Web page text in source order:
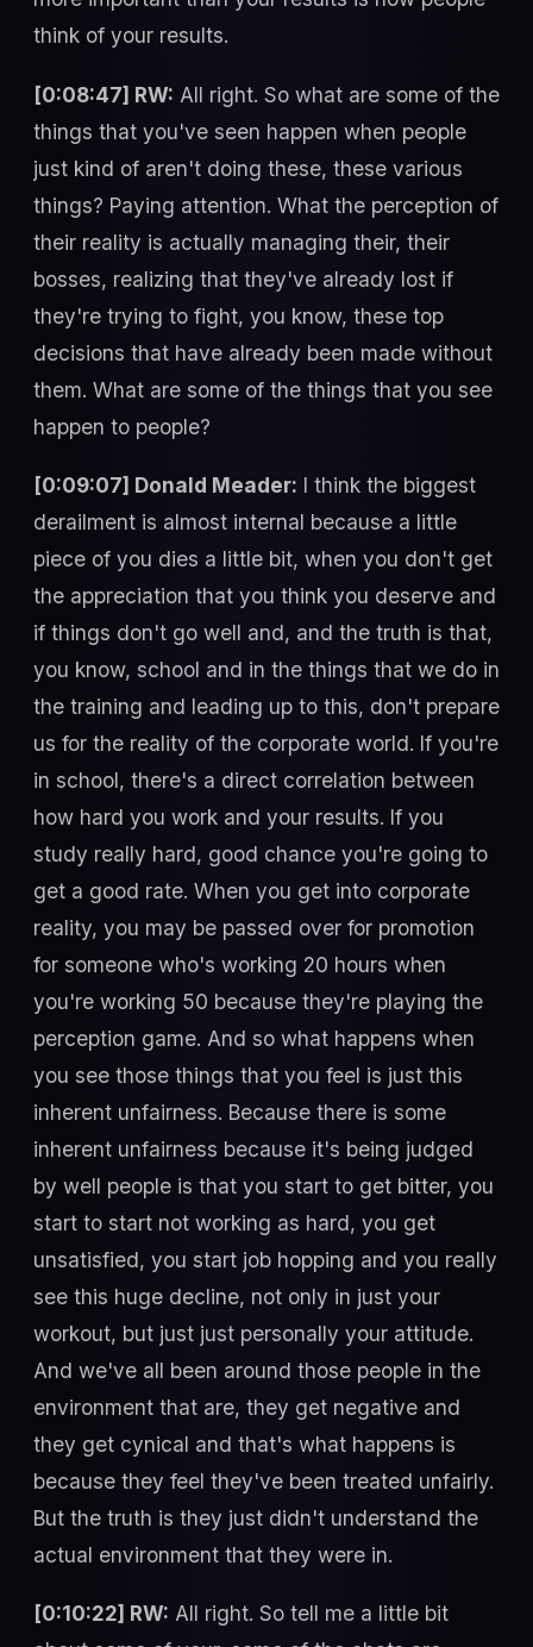
think of your results.
[0:08:47] RW: All right. So what are some of the
things that you've seen happen when people
just kind of aren't doing these, these various
things? Paying attention. What the perception of
their reality is actually managing their, their
bosses, realizing that they've already lost if
they're trying to fight, you know, these top
decisions that have already been made without
them. What are some of the things that you see
happen to people?
[0:09:07] Donald Meader: I think the biggest
derailment is almost internal because a little
piece of you dies a little bit, when you don't get
the appreciation that you think you deserve and
if things don't go well and, and the truth is that,
you know, school and in the things that we do in
the training and leading up to this, don't prepare
us for the reality of the corporate world. If you're
in school, there's a direct correlation between
how hard you work and your results. If you
study really hard, good chance you're going to
get a good rate. When you get into corporate
reality, you may be passed over for promotion
for someone who's working 20 hours when
you're working 50 because they're playing the
perception game. And so what happens when
you see those things that you feel is just this
inherent unfairness. Because there is some
inherent unfairness because it's being judged
by well people is that you start to get bitter, you
start to start not working as hard, you get
unsatisfied, you start job hopping and you really
see this huge decline, not only in just your
workout, but just just personally your attitude.
And we've all been around those people in the
environment that are, they get negative and
they get cynical and that's what happens is
because they feel they've been treated unfairly.
But the truth is they just didn't understand the
actual environment that they were in.
[0:10:22] RW: All right. So tell me a little bit